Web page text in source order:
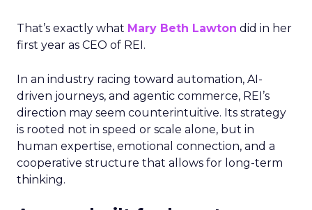
That’s exactly what Mary Beth Lawton did in her
first year as CEO of REI.
In an industry racing toward automation, AI-
driven journeys, and agentic commerce, REI’s
direction may seem counterintuitive. Its strategy
is rooted not in speed or scale alone, but in
human expertise, emotional connection, and a
cooperative structure that allows for long-term
thinking.